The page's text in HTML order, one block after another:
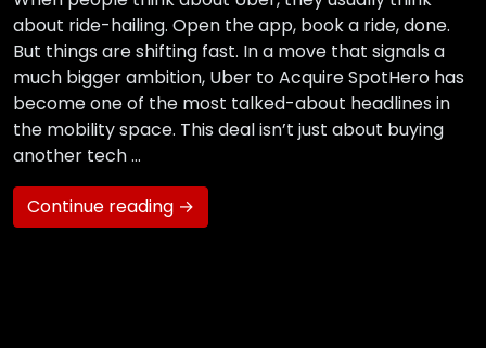
about ride-hailing. Open the app, book a ride, done.
But things are shifting fast. In a move that signals a
much bigger ambition, Uber to Acquire SpotHero has
become one of the most talked-about headlines in
the mobility space. This deal isn’t just about buying
another tech …
Continue reading →